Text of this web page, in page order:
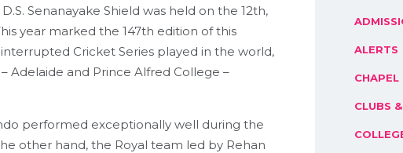
& EVENTS
Senanayake Shield was held on the 12th,
year marked the 147th edition of this
Cricket Series played in the world,
Adelaide and Prince Alfred College –
performed exceptionally well during the
other hand, the Royal team led by Rehan
ALERTS
CHAPEL
CLUBS